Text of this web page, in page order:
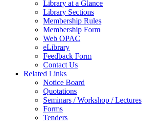
Library at a Glance
Library Sections
Membership Rules
Membership Form
Web OPAC
eLibrary
Feedback Form
Contact Us
Related Links
Notice Board
Quotations
Seminars / Workshop / Lectures
Forms
Tenders